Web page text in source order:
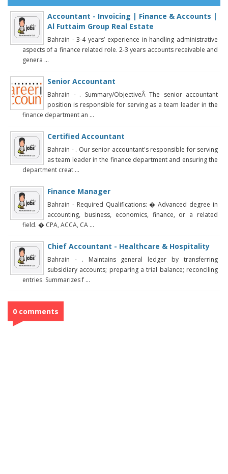
Accountant - Invoicing | Finance & Accounts |
Al Futtaim Group Real Estate
Bahrain - 3-4 years’ experience in handling administrative
aspects of a finance related role. 2-3 years accounts receivable and
genera ...
Senior Accountant
Bahrain - . Summary/ObjectiveÂ The senior accountant
position is responsible for serving as a team leader in the
finance department an ...
Certified Accountant
Bahrain - . Our senior accountant's responsible for serving
as team leader in the finance department and ensuring the
department creat ...
Finance Manager
Bahrain - Required Qualifications: � Advanced degree in
accounting, business, economics, finance, or a related
field. � CPA, ACCA, CA ...
Chief Accountant - Healthcare & Hospitality
Bahrain - . Maintains general ledger by transferring
subsidiary accounts; preparing a trial balance; reconciling
entries. Summarizes f ...
0 comments